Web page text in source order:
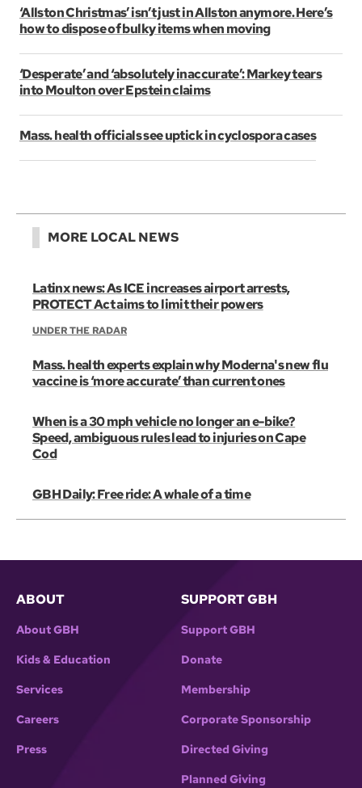
‘Allston Christmas’ isn’t just in Allston anymore. Here’s
how to dispose of bulky items when moving
‘Desperate’ and ‘absolutely inaccurate’: Markey tears
into Moulton over Epstein claims
Mass. health officials see uptick in cyclospora cases
MORE LOCAL NEWS
Latinx news: As ICE increases airport arrests,
PROTECT Act aims to limit their powers
UNDER THE RADAR
Mass. health experts explain why Moderna's new flu
vaccine is ‘more accurate’ than current ones
When is a 30 mph vehicle no longer an e-bike?
Speed, ambiguous rules lead to injuries on Cape
Cod
GBH Daily: Free ride: A whale of a time
ABOUT
About GBH
Kids & Education
Services
Careers
Press
SUPPORT GBH
Support GBH
Donate
Membership
Corporate Sponsorship
Directed Giving
Planned Giving